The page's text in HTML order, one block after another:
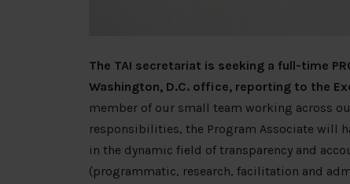
The TAI secretariat is seeking a full-time
Washington, D.C. office, reporting to the
member of our small team working across
responsibilities, the Program Associate will
in the dynamic field of transparency and
(programmatic, research, facilitation and